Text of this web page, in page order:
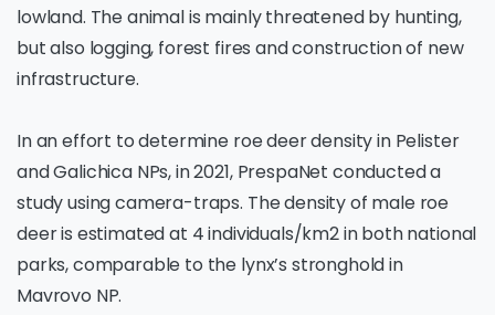
lowland. The animal is mainly threatened by hunting,
but also logging, forest fires and construction of new
infrastructure.
In an effort to determine roe deer density in Pelister
and Galichica NPs, in 2021, PrespaNet conducted a
study using camera-traps. The density of male roe
deer is estimated at 4 individuals/km2 in both national
parks, comparable to the lynx’s stronghold in
Mavrovo NP.